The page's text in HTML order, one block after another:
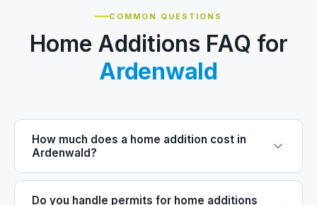
COMMON QUESTIONS
Home Additions FAQ for
Ardenwald
How much does a home addition cost in
Ardenwald?
Do you handle permits for home additions